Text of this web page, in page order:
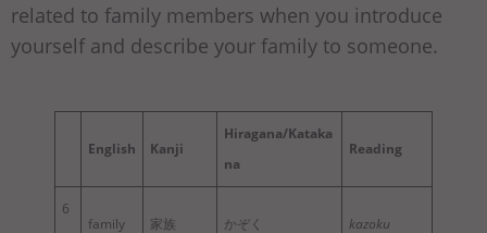
related to family members when you introduce
yourself and describe your family to someone.
English Kanji
Hiragana/Kataka
na
Reading
6
family 家族 かぞく kazoku